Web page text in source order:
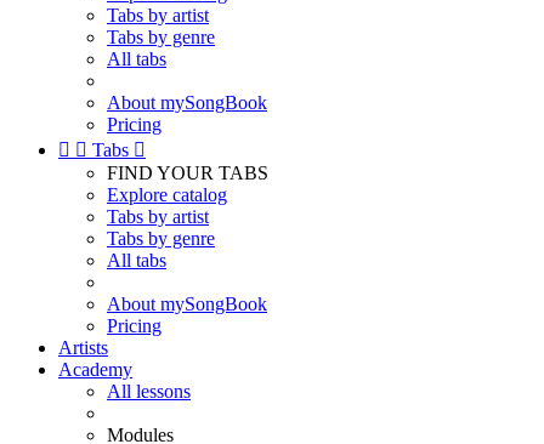
Tabs by artist
Tabs by genre
All tabs
About mySongBook
Pricing
  Tabs 
FIND YOUR TABS
Explore catalog
Tabs by artist
Tabs by genre
All tabs
About mySongBook
Pricing
Artists
Academy
All lessons
Modules